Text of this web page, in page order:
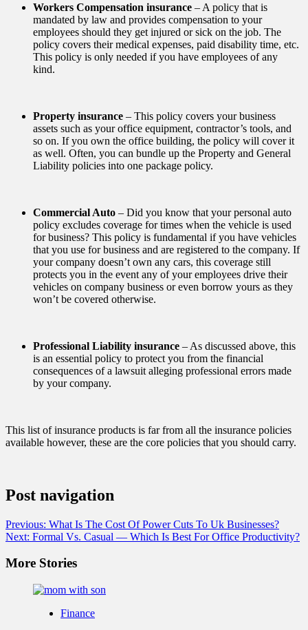
Workers Compensation insurance – A policy that is
mandated by law and provides compensation to your
employees should they get injured or sick on the job. The
policy covers their medical expenses, paid disability time, etc.
This policy is only needed if you have employees of any
kind.
Property insurance – This policy covers your business
assets such as your office equipment, contractor’s tools, and
so on. If you own the office building, the policy will cover it
as well. Often, you can bundle up the Property and General
Liability policies into one package policy.
Commercial Auto – Did you know that your personal auto
policy excludes coverage for times when the vehicle is used
for business? This policy is fundamental if you have vehicles
that you use for business and are registered to the company. If
your company doesn’t own any cars, this coverage still
protects you in the event any of your employees drive their
vehicles on company business or even borrow yours as they
won’t be covered otherwise.
Professional Liability insurance – As discussed above, this
is an essential policy to protect you from the financial
consequences of a lawsuit alleging professional errors made
by your company.
This list of insurance products is far from all the insurance policies
available however, these are the core policies that you should carry.
Post navigation
Previous: What Is The Cost Of Power Cuts To Uk Businesses?
Next: Formal Vs. Casual — Which Is Best For Office Productivity?
More Stories
Finance